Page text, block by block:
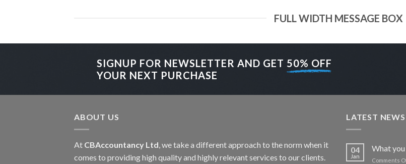
FULL WIDTH MESSAGE BOX
SIGNUP FOR NEWSLETTER AND GET 50% OFF
YOUR NEXT PURCHASE
ABOUT US
At CBAccountancy Ltd , we take a different approach to the norm when it
comes to providing high quality and highly relevant services to our clients.
LATEST NEWS
04
Jan
What
Comments